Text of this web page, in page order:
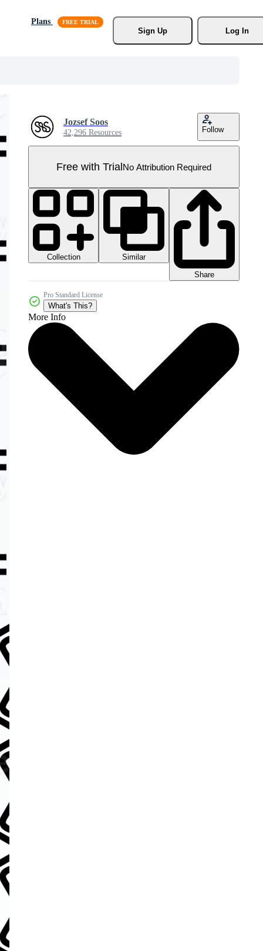
Plans
Sign Up
Log In
Jozsef Soos
42,296 Resources Follow
Free with TrialNo Attribution Required
Collection
Similar
Share
Pro Standard License
What's This?
More Info